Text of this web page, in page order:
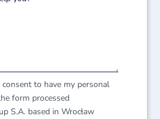
consent to have my personal
form processed
S.A. based in Wrocław